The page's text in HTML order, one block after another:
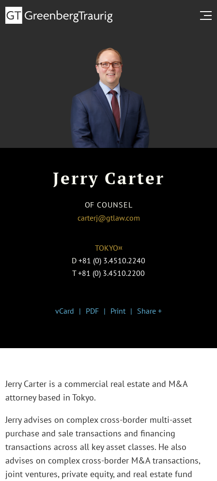
Jerry Carter
OF COUNSEL
carterj@gtlaw.com
TOKYO¤
D +81 (0) 3.4510.2240
T +81 (0) 3.4510.2200
vCard PDF Print Share +
Jerry Carter is a commercial real estate and M&A
attorney based in Tokyo.
Jerry advises on complex cross-border multi-asset
purchase and sale transactions and financing
transactions across all key asset classes. He also
advises on complex cross-border M&A transactions,
joint ventures, private equity, and real estate fund